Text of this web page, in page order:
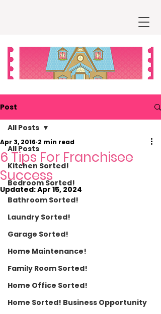
Post
All Posts
Kitchen Sorted!
Bedroom Sorted!
Bathroom Sorted!
Laundry Sorted!
Garage Sorted!
Home Maintenance!
Family Room Sorted!
Home Office Sorted!
Home Sorted! Business Opportunity
All Posts
6 Tips For Franchisee
Success
Apr 3, 2016 2 min read
Updated:Apr 15, 2024